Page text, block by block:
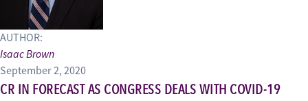
AUTHOR:
Isaac Brown
September 2, 2020
CR IN FORECAST AS CONGRESS DEALS WITH COVID-19